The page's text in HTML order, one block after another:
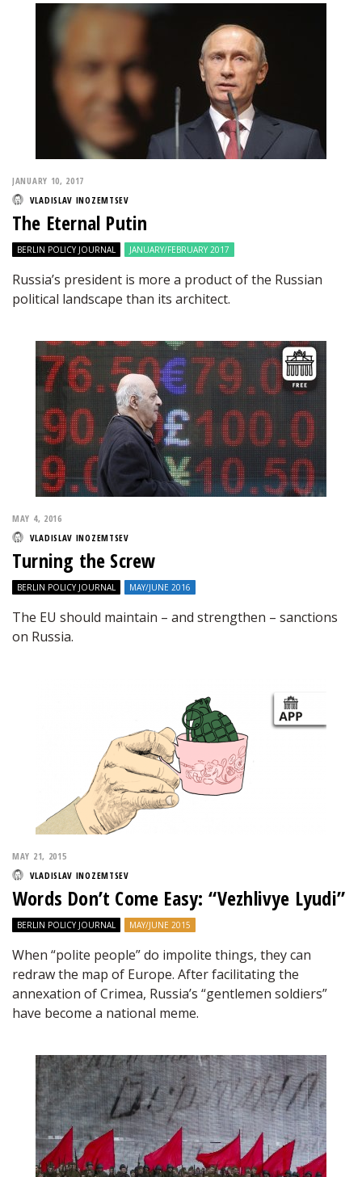
JANUARY 10, 2017
VLADISLAV INOZEMTSEV
The Eternal Putin
BERLIN POLICY JOURNAL JANUARY/FEBRUARY 2017
Russia’s president is more a product of the Russian
political landscape than its architect.
MAY 4, 2016
VLADISLAV INOZEMTSEV
Turning the Screw
BERLIN POLICY JOURNAL MAY/JUNE 2016
The EU should maintain – and strengthen – sanctions
on Russia.
MAY 21, 2015
VLADISLAV INOZEMTSEV
Words Don’t Come Easy: “Vezhlivye Lyudi”
BERLIN POLICY JOURNAL MAY/JUNE 2015
When “polite people” do impolite things, they can
redraw the map of Europe. After facilitating the
annexation of Crimea, Russia’s “gentlemen soldiers”
have become a national meme.